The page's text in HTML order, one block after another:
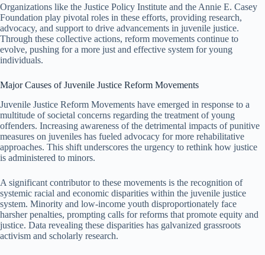
Organizations like the Justice Policy Institute and the Annie E. Casey
Foundation play pivotal roles in these efforts, providing research,
advocacy, and support to drive advancements in juvenile justice.
Through these collective actions, reform movements continue to
evolve, pushing for a more just and effective system for young
individuals.
Major Causes of Juvenile Justice Reform Movements
Juvenile Justice Reform Movements have emerged in response to a
multitude of societal concerns regarding the treatment of young
offenders. Increasing awareness of the detrimental impacts of punitive
measures on juveniles has fueled advocacy for more rehabilitative
approaches. This shift underscores the urgency to rethink how justice
is administered to minors.
A significant contributor to these movements is the recognition of
systemic racial and economic disparities within the juvenile justice
system. Minority and low-income youth disproportionately face
harsher penalties, prompting calls for reforms that promote equity and
justice. Data revealing these disparities has galvanized grassroots
activism and scholarly research.